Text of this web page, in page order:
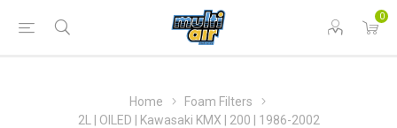
0
Home
Foam Filters
2L | OILED | Kawasaki KMX | 200 | 1986-2002